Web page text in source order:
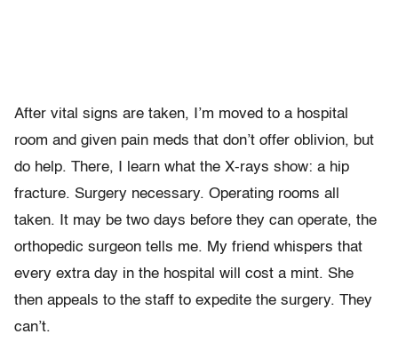
After vital signs are taken, I’m moved to a hospital
room and given pain meds that don’t offer oblivion, but
do help. There, I learn what the X-rays show: a hip
fracture. Surgery necessary. Operating rooms all
taken. It may be two days before they can operate, the
orthopedic surgeon tells me. My friend whispers that
every extra day in the hospital will cost a mint. She
then appeals to the staff to expedite the surgery. They
can’t.